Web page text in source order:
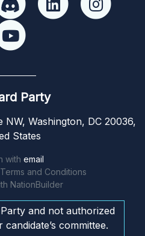
Party
NW, Washington, DC 20036,
States
with email
and Conditions
NationBuilder
and not authorized
committee.